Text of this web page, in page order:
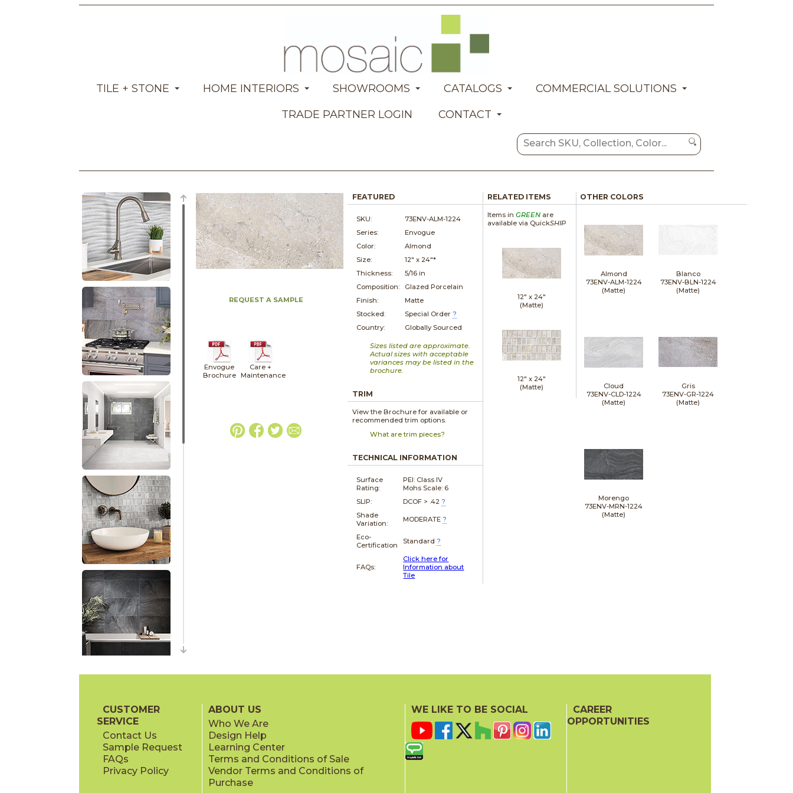
TILE + STONE HOME INTERIORS SHOWROOMS CATALOGS
COMMERCIAL SOLUTIONS
TRADE PARTNER LOGIN
CONTACT
REQUEST A SAMPLE
Envogue
Brochure
Care +
Maintenance
FEATURED
SKU:
73ENV-ALM-1224
Series:
Envogue
Color:
Almond
Size:
12" x 24"*
Thickness:
5/16 in
Composition:
Glazed Porcelain
Finish:
Matte
Stocked:
Special Order ?
Country:
Globally Sourced
Sizes listed are approximate.
Actual sizes with acceptable
variances may be listed in the
brochure.
TRIM
View the Brochure for available or
recommended trim options.
What are trim pieces?
TECHNICAL INFORMATION
Surface
Rating:
PEI: Class IV
Mohs Scale: 6
SLIP:
DCOF > .42 ?
Shade
Variation:
MODERATE ?
Eco-
Certification
Standard ?
FAQs:
Click here for
Information about
Tile
RELATED ITEMS
Items in GREENare
available via QuickSHIP
12" x 24"
(Matte)
12" x 24"
(Matte)
OTHER COLORS
Almond
73ENV-ALM-1224
(Matte)
Blanco
73ENV-BLN-1224
(Matte)
Cloud
73ENV-CLD-1224
(Matte)
Gris
73ENV-GR-1224
(Matte)
Morengo
73ENV-MRN-1224
(Matte)
CUSTOMER
SERVICE
Contact Us
Sample Request
FAQs
Privacy Policy
ABOUT US
Who We Are
Design Help
Learning Center
Terms and Conditions of Sale
Vendor Terms and Conditions of
Purchase
WE LIKE TO BE SOCIAL
CAREER
OPPORTUNITIES